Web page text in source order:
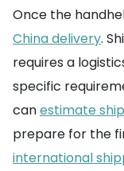
Once the
China delivery.
requires a
specific
canestimate
prepare for the
international